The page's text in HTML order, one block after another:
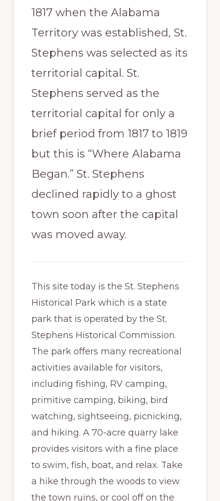
1817 when the Alabama
Territory was established, St.
Stephens was selected as its
territorial capital. St.
Stephens served as the
territorial capital for only a
brief period from 1817 to 1819
but this is “Where Alabama
Began.” St. Stephens
declined rapidly to a ghost
town soon after the capital
was moved away.
This site today is the St. Stephens
Historical Park which is a state
park that is operated by the St.
Stephens Historical Commission.
The park offers many recreational
activities available for visitors,
including fishing, RV camping,
primitive camping, biking, bird
watching, sightseeing, picnicking,
and hiking. A 70-acre quarry lake
provides visitors with a fine place
to swim, fish, boat, and relax. Take
a hike through the woods to view
the town ruins, or cool off on the